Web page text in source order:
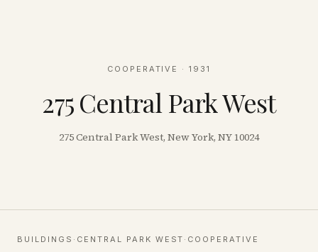
COOPERATIVE · 1931
275 Central Park West
275 Central Park West, New York, NY 10024
BUILDINGS · CENTRAL PARK WEST · COOPERATIVE